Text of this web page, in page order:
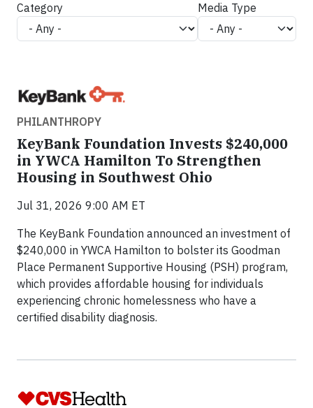
Category Media Type
PHILANTHROPY
KeyBank Foundation Invests $240,000
in YWCA Hamilton To Strengthen
Housing in Southwest Ohio
Jul 31, 2026 9:00 AM ET
The KeyBank Foundation announced an investment of
$240,000 in YWCA Hamilton to bolster its Goodman
Place Permanent Supportive Housing (PSH) program,
which provides affordable housing for individuals
experiencing chronic homelessness who have a
certified disability diagnosis.